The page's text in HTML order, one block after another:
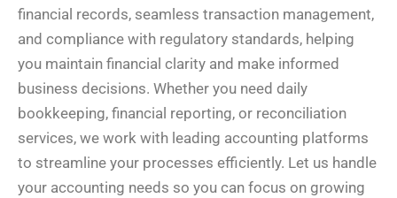
financial records, seamless transaction management,
and compliance with regulatory standards, helping
you maintain financial clarity and make informed
business decisions. Whether you need daily
bookkeeping, financial reporting, or reconciliation
services, we work with leading accounting platforms
to streamline your processes efficiently. Let us handle
your accounting needs so you can focus on growing